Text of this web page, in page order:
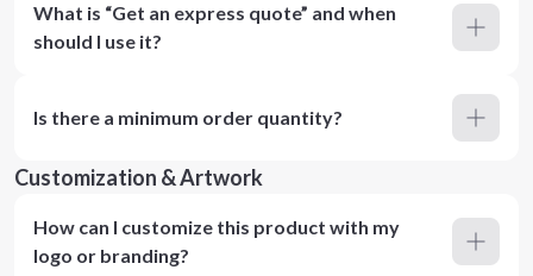
What is “Get an express quote” and when
should I use it?
Is there a minimum order quantity?
Customization & Artwork
How can I customize this product with my
logo or branding?